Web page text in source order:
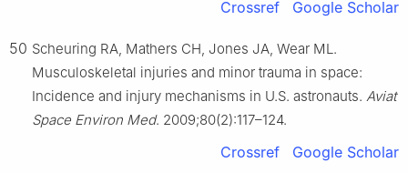
Crossref Google Scholar
50 Scheuring RA, Mathers CH, Jones JA, Wear ML.
Musculoskeletal injuries and minor trauma in space:
Incidence and injury mechanisms in U.S. astronauts. Aviat
Space Environ Med. 2009;80(2):117–124.
Crossref Google Scholar